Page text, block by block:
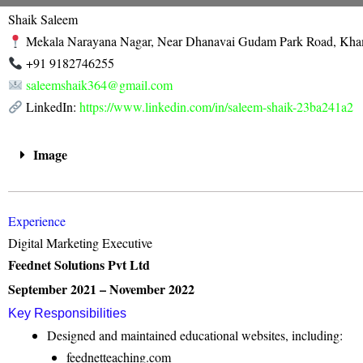
Skip
content
Shaik Saleem
Mekala Narayana Nagar, Near Dhanavai Gudam Park Road,
+91 9182746255
saleemshaik364@gmail.com
LinkedIn:https://www.linkedin.com/in/saleem-shaik-23ba241a2
Image
Experience
Digital Marketing Executive
Feednet Solutions Pvt Ltd
September 2021 – November 2022
Key Responsibilities
Designed and maintained educational websites, including:
feednetteaching.com